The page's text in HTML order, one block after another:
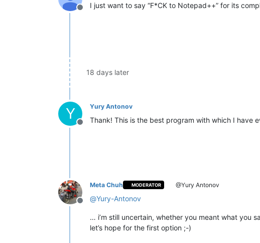
Offline
I just want to say “F*CK to Notepad++” for its
18 days later
Y
Offline
Yury Antonov
Thank! This is the best program with which I have
Offline
Meta Chuh MODERATOR @Yury Antonov
@Yury-Antonov
… i’m still uncertain, whether you meant what you
let’s hope for the first option ;-)